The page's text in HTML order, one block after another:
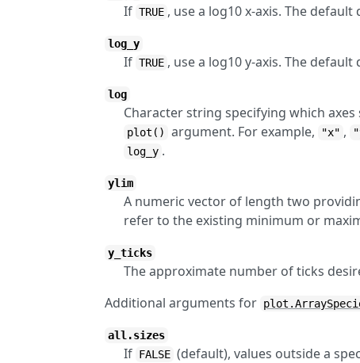
If TRUE , use a log10 x-axis. The
log_y
If TRUE , use a log10 y-axis. The
log
Character string specifying which
plot() argument. For example, "x" ,
log_y .
ylim
A numeric vector of length two
refer to the existing minimum or
y_ticks
The approximate number of ticks
Additional arguments for
all.sizes
If FALSE (default), values outside a